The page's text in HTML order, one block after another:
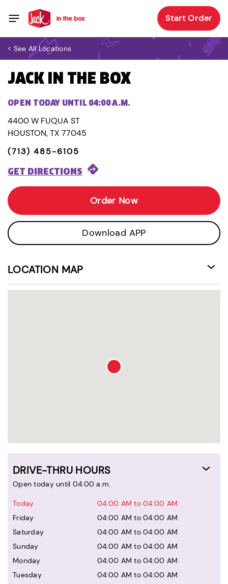
Start Order
< See All Locations
JACK IN THE BOX
OPEN TODAY UNTIL 04:00 A.M.
4400 W FUQUA ST
HOUSTON, TX 77045
(713) 485-6105
GET DIRECTIONS
Order Now
Download APP
LOCATION MAP
DRIVE-THRU HOURS
Open today until 04:00 a.m.
Today
04:00 AM to 04:00 AM
Friday
04:00 AM to 04:00 AM
Saturday
04:00 AM to 04:00 AM
Sunday
04:00 AM to 04:00 AM
Monday
04:00 AM to 04:00 AM
Tuesday
04:00 AM to 04:00 AM